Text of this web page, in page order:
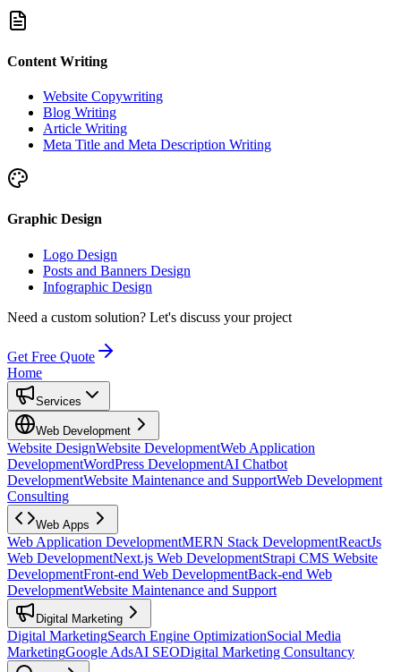
Content Writing
Website Copywriting
Blog Writing
Article Writing
Meta Title and Meta Description Writing
Graphic Design
Logo Design
Posts and Banners Design
Infographic Design
Need a custom solution? Let's discuss your project
Get Free Quote
Home
Services
Web Development
Website DesignWebsite DevelopmentWeb Application
DevelopmentWordPress DevelopmentAI Chatbot
DevelopmentWebsite Maintenance and SupportWeb Development
Consulting
Web Apps
Web Application DevelopmentMERN Stack DevelopmentReactJs
Web DevelopmentNext.js Web DevelopmentStrapi CMS Website
DevelopmentFront-end Web DevelopmentBack-end Web
DevelopmentWebsite Maintenance and Support
Digital Marketing
Digital MarketingSearch Engine OptimizationSocial Media
MarketingGoogle AdsAI SEODigital Marketing Consultancy